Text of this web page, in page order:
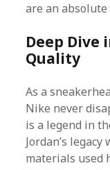
are an absolute
Deep
Quality
As a
Nike never
is a legend in
Jordan’s
materials used